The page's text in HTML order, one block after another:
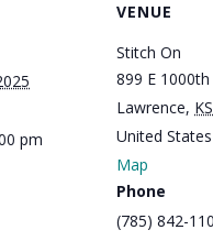
pm
VENUE
Stitch On
899 E 1000th
Lawrence, KS
United States
Map
Phone
(785) 842-